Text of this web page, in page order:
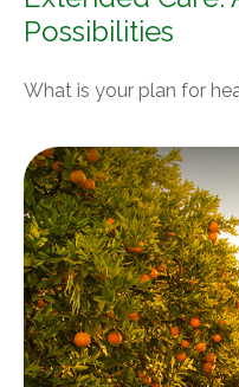
Possibilities
What is your plan for